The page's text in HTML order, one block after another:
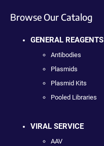
Browse Our Catalog
GENERAL REAGENTS
Antibodies
Plasmids
Plasmid Kits
Pooled Libraries
VIRAL SERVICE
AAV